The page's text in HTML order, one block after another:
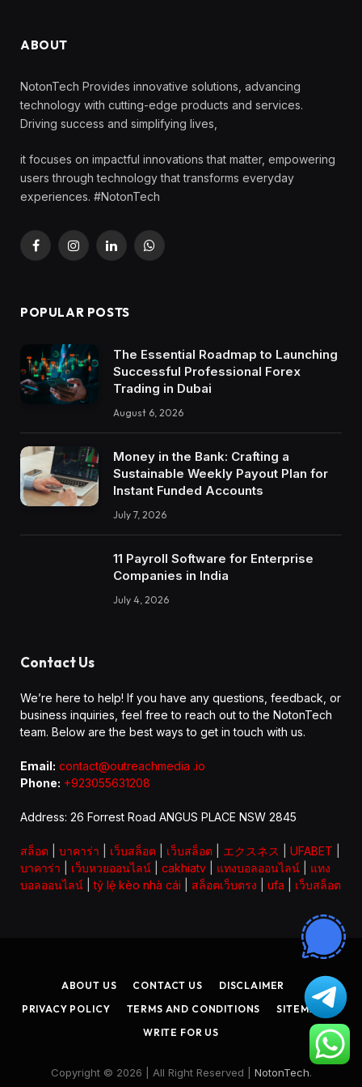
ABOUT
NotonTech Provides innovative solutions, advancing
technology with cutting-edge products and services.
Driving success and simplifying lives,
it focuses on impactful innovations that matter, empowering
users through technology that transforms everyday
experiences. #NotonTech
FacebookInstagramLinkedInWhatsApp
POPULAR POSTS
The Essential Roadmap to Launching
Successful Professional Forex
Trading in Dubai
August 6, 2026
Money in the Bank: Crafting a
Sustainable Weekly Payout Plan for
Instant Funded Accounts
July 7, 2026
11 Payroll Software for Enterprise
Companies in India
July 4, 2026
Contact Us
We’re here to help! If you have any questions, feedback, or
business inquiries, feel free to reach out to the NotonTech
team. Below are the best ways to get in touch with us.
Email: contact@outreachmedia .io
Phone: +923055631208
Address: 26 Forrest Road ANGUS PLACE NSW 2845
สล็อต บาคาร่า เว็บสล็อต เว็บสล็อต エクスネス UFABET
บาคาร่า
เว็บหวยออนไลน์ cakhiatv แทงบอลออนไลน์
แทง
บอลออนไลน์ |tỷ lệ kèo nhà cái สล็อตเว็บตรง ufa เว็บสล็อต
ABOUT US CONTACT US
DISCLAIMER
PRIVACY POLICY
TERMS AND CONDITIONS
SITEMAP
WRITE FOR US
Copyright © 2026 | All Right Reserved | NotonTech.